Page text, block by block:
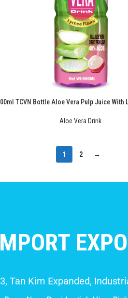
TCVN Bottle Aloe Vera Pulp Juice With
Aloe Vera Drink
1 2 →
Tan Kim Expanded,